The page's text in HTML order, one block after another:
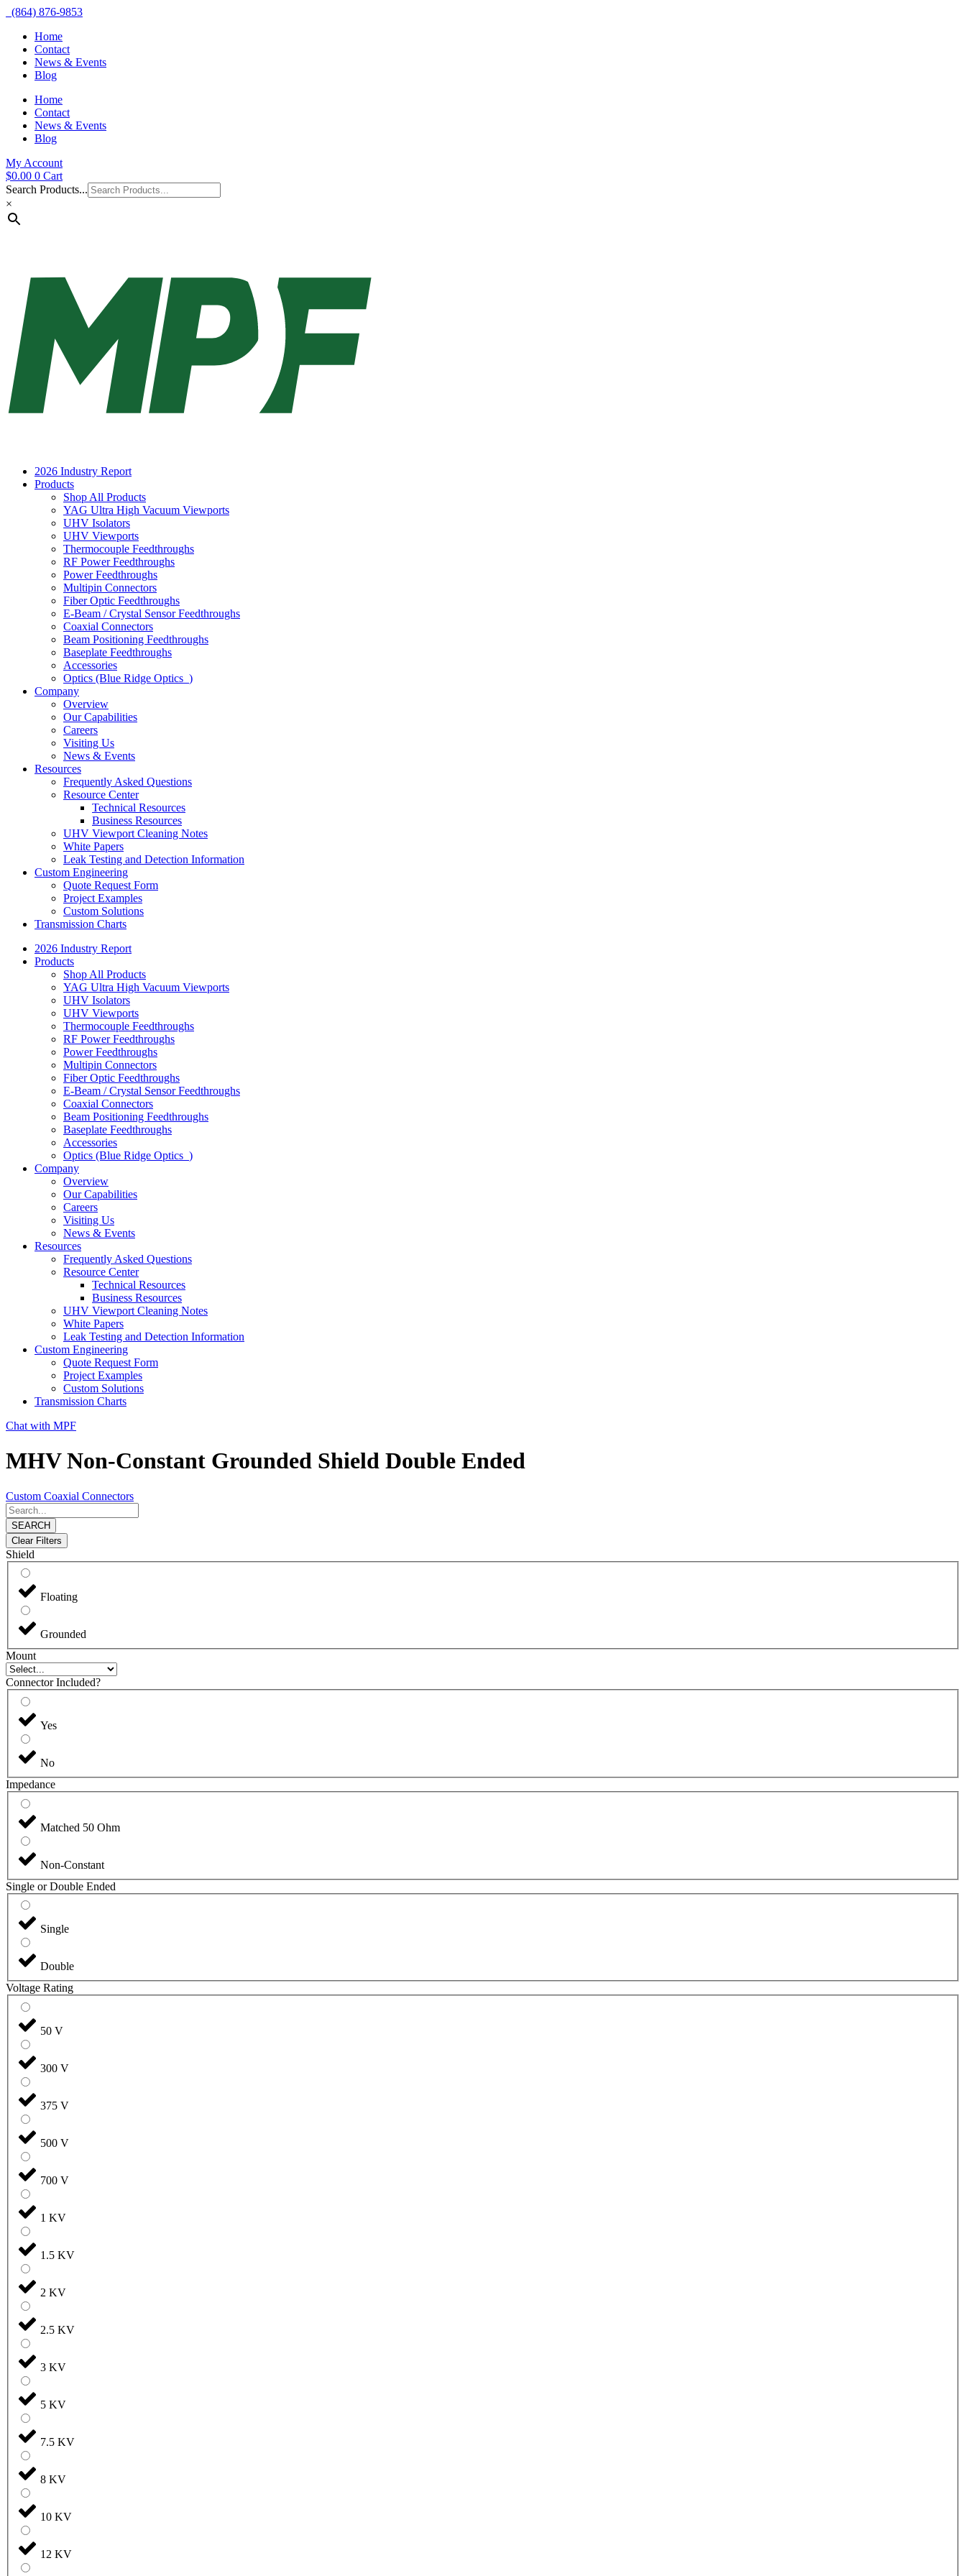
(864) 876-9853
Home
Contact
News & Events
Blog
Home
Contact
News & Events
Blog
My Account
$0.00 0 Cart
Search Products...
×
2026 Industry Report
Products
Shop All Products
YAG Ultra High Vacuum Viewports
UHV Isolators
UHV Viewports
Thermocouple Feedthroughs
RF Power Feedthroughs
Power Feedthroughs
Multipin Connectors
Fiber Optic Feedthroughs
E-Beam / Crystal Sensor Feedthroughs
Coaxial Connectors
Beam Positioning Feedthroughs
Baseplate Feedthroughs
Accessories
Optics (Blue Ridge Optics )
Company
Overview
Our Capabilities
Careers
Visiting Us
News & Events
Resources
Frequently Asked Questions
Resource Center
Technical Resources
Business Resources
UHV Viewport Cleaning Notes
White Papers
Leak Testing and Detection Information
Custom Engineering
Quote Request Form
Project Examples
Custom Solutions
Transmission Charts
2026 Industry Report
Products
Shop All Products
YAG Ultra High Vacuum Viewports
UHV Isolators
UHV Viewports
Thermocouple Feedthroughs
RF Power Feedthroughs
Power Feedthroughs
Multipin Connectors
Fiber Optic Feedthroughs
E-Beam / Crystal Sensor Feedthroughs
Coaxial Connectors
Beam Positioning Feedthroughs
Baseplate Feedthroughs
Accessories
Optics (Blue Ridge Optics )
Company
Overview
Our Capabilities
Careers
Visiting Us
News & Events
Resources
Frequently Asked Questions
Resource Center
Technical Resources
Business Resources
UHV Viewport Cleaning Notes
White Papers
Leak Testing and Detection Information
Custom Engineering
Quote Request Form
Project Examples
Custom Solutions
Transmission Charts
Chat with MPF
MHV Non-Constant Grounded Shield Double Ended
Custom Coaxial Connectors
SEARCH
Clear Filters
Shield
Floating
Grounded
Mount
Connector Included?
Yes
No
Impedance
Matched 50 Ohm
Non-Constant
Single or Double Ended
Single
Double
Voltage Rating
50 V
300 V
375 V
500 V
700 V
1 KV
1.5 KV
2 KV
2.5 KV
3 KV
5 KV
7.5 KV
8 KV
10 KV
12 KV